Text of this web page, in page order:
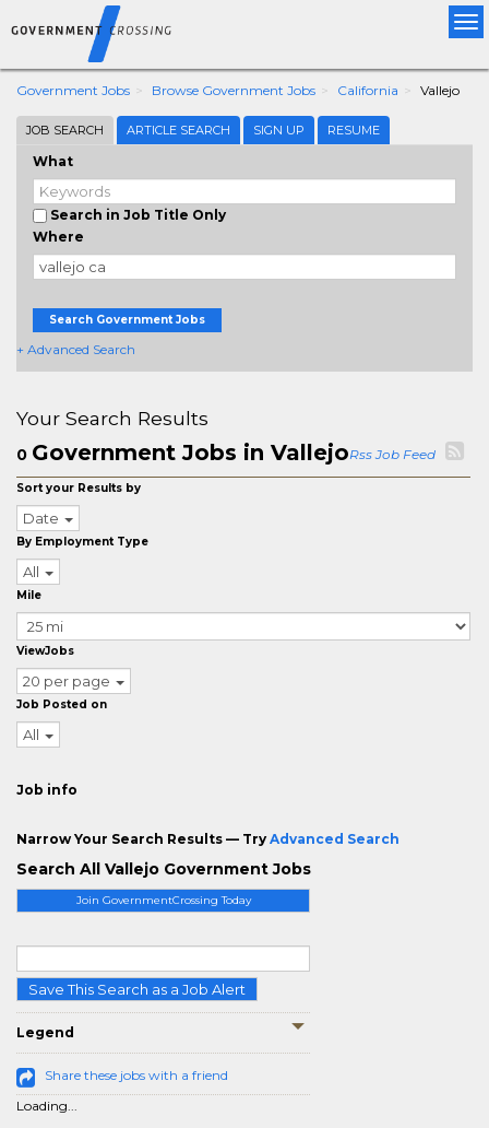
Government Jobs Browse Government Jobs California Vallejo
JOB SEARCH ARTICLE SEARCH SIGN UP RESUME
What
Search in Job Title Only
Where
Search Government Jobs
+ Advanced Search
Join GovernmentCrossing Today
Save This Search as a Job Alert
Legend
Share these jobs with a friend
Loading...
Your Search Results
0 Government Jobs in VallejoRss Job Feed
Sort your Results by
Date
By Employment Type
All
Mile
ViewJobs
20 per page
Job Posted on
All
Job info
Narrow Your Search Results — Try Advanced Search
Search All Vallejo Government Jobs